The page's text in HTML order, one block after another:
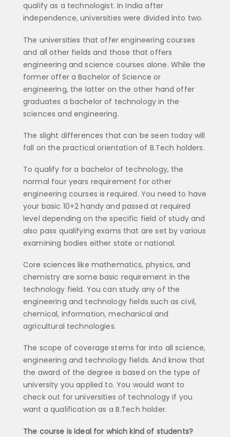
qualify as a technologist. In India after
independence, universities were divided into two.
The universities that offer engineering courses
and all other fields and those that offers
engineering and science courses alone. While the
former offer a Bachelor of Science or
engineering, the latter on the other hand offer
graduates a bachelor of technology in the
sciences and engineering.
The slight differences that can be seen today will
fall on the practical orientation of B.Tech holders.
To qualify for a bachelor of technology, the
normal four years requirement for other
engineering courses is required. You need to have
your basic 10+2 handy and passed at required
level depending on the specific field of study and
also pass qualifying exams that are set by various
examining bodies either state or national.
Core sciences like mathematics, physics, and
chemistry are some basic requirement in the
technology field. You can study any of the
engineering and technology fields such as civil,
chemical, information, mechanical and
agricultural technologies.
The scope of coverage stems far into all science,
engineering and technology fields. And know that
the award of the degree is based on the type of
university you applied to. You would want to
check out for universities of technology if you
want a qualification as a B.Tech holder.
The course is ideal for which kind of students?